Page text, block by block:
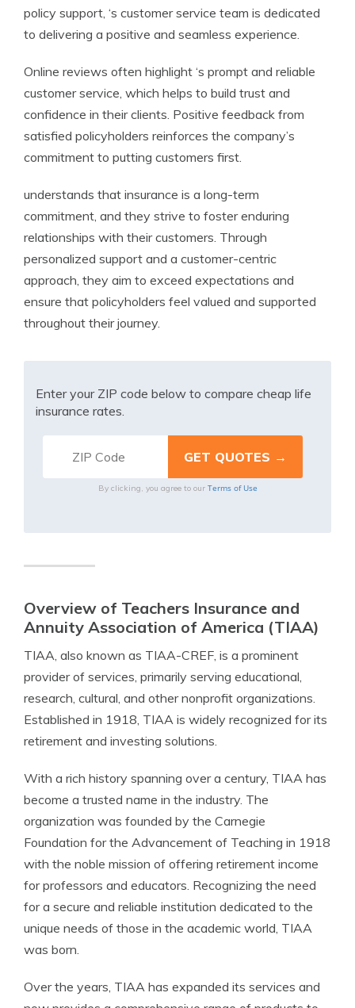
policy support, ‘s customer service team is dedicated
to delivering a positive and seamless experience.
Online reviews often highlight ‘s prompt and reliable
customer service, which helps to build trust and
confidence in their clients. Positive feedback from
satisfied policyholders reinforces the company’s
commitment to putting customers first.
understands that insurance is a long-term
commitment, and they strive to foster enduring
relationships with their customers. Through
personalized support and a customer-centric
approach, they aim to exceed expectations and
ensure that policyholders feel valued and supported
throughout their journey.
Enter your ZIP code below to compare cheap life
insurance rates.
By clicking, you agree to our Terms of Use
Overview of Teachers Insurance and
Annuity Association of America (TIAA)
TIAA, also known as TIAA-CREF, is a prominent
provider of services, primarily serving educational,
research, cultural, and other nonprofit organizations.
Established in 1918, TIAA is widely recognized for its
retirement and investing solutions.
With a rich history spanning over a century, TIAA has
become a trusted name in the industry. The
organization was founded by the Carnegie
Foundation for the Advancement of Teaching in 1918
with the noble mission of offering retirement income
for professors and educators. Recognizing the need
for a secure and reliable institution dedicated to the
unique needs of those in the academic world, TIAA
was born.
Over the years, TIAA has expanded its services and